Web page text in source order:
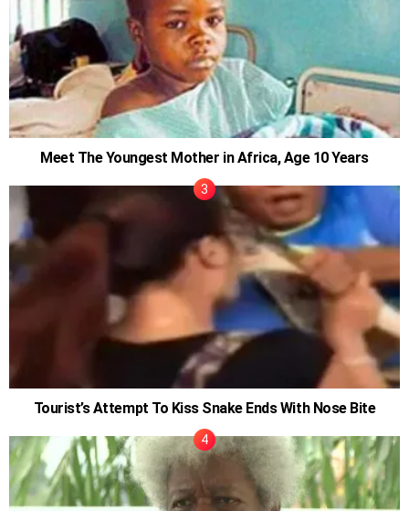
Meet The Youngest Mother in Africa, Age 10 Years
Tourist’s Attempt To Kiss Snake Ends With Nose Bite